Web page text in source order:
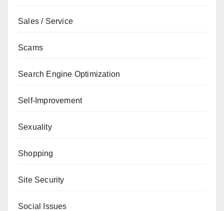
Sales / Service
Scams
Search Engine Optimization
Self-Improvement
Sexuality
Shopping
Site Security
Social Issues